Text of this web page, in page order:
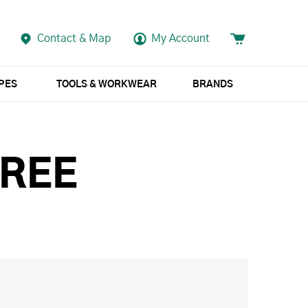
Contact & Map My Account
TOOLS & WORKWEAR BRANDS